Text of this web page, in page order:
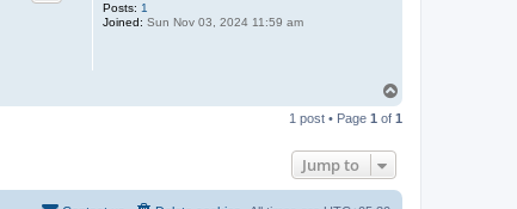
Posts: 1
Joined: Sun Nov 03, 2024 11:59 am
p
1 post • Page 1 of 1
Jump to